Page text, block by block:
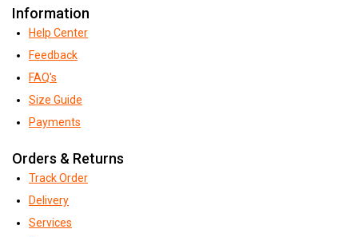
Information
Help Center
Feedback
FAQ's
Size Guide
Payments
Orders & Returns
Track Order
Delivery
Services